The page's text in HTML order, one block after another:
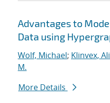
Advantages to
Data using
Wolf, Michael; Klinvex,
M.
More Details